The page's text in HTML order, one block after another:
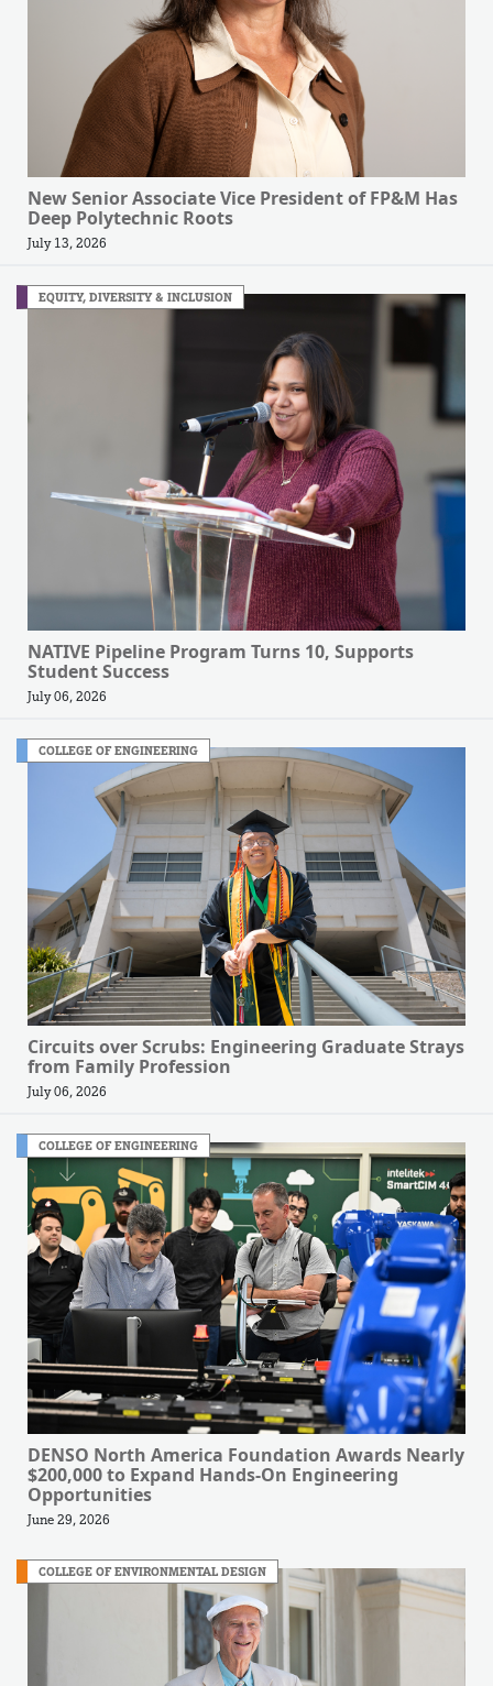
New Senior Associate Vice President of FP&M Has
Deep Polytechnic Roots
July 13, 2026
EQUITY, DIVERSITY & INCLUSION
NATIVE Pipeline Program Turns 10, Supports
Student Success
July 06, 2026
COLLEGE OF ENGINEERING
Circuits over Scrubs: Engineering Graduate Strays
from Family Profession
July 06, 2026
COLLEGE OF ENGINEERING
DENSO North America Foundation Awards Nearly
$200,000 to Expand Hands-On Engineering
Opportunities
June 29, 2026
COLLEGE OF ENVIRONMENTAL DESIGN